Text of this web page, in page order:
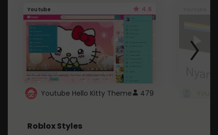
Youtube 4.6
Youtube Hello Kitty Theme 479
Roblox Styles